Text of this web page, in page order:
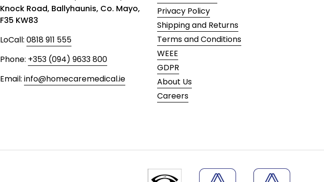
Knock Road, Ballyhaunis, Co. Mayo,
F35 KW83
LoCall: 0818 911 555
Phone: +353 (094) 9633 800
Email: info@homecaremedical.ie
Privacy Policy
Shipping and Returns
Terms and Conditions
WEEE
GDPR
About Us
Careers